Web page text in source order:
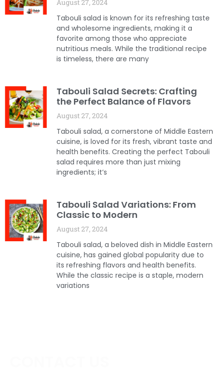
August 27, 2024
Tabouli salad is known for its refreshing taste
and wholesome ingredients, making it a
favorite among those who appreciate
nutritious meals. While the traditional recipe
is timeless, there are many
Tabouli Salad Secrets: Crafting
the Perfect Balance of Flavors
August 27, 2024
Tabouli salad, a cornerstone of Middle Eastern
cuisine, is loved for its fresh, vibrant taste and
health benefits. Creating the perfect Tabouli
salad requires more than just mixing
ingredients; it’s
Tabouli Salad Variations: From
Classic to Modern
August 27, 2024
Tabouli salad, a beloved dish in Middle Eastern
cuisine, has gained global popularity due to
its refreshing flavors and health benefits.
While the classic recipe is a staple, modern
variations